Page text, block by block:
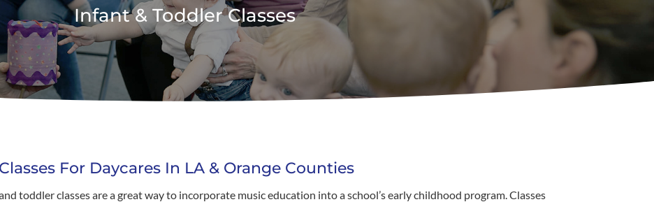
Infant & Toddler Classes
For Daycares In LA & Orange Counties
toddler classes are a great way to incorporate music education into a school’s early childhood program. Classes